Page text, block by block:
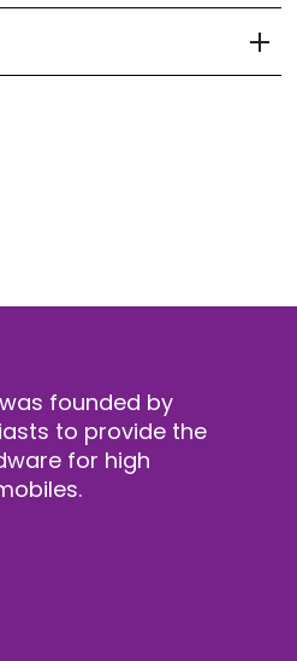
founded by
to provide the
for high